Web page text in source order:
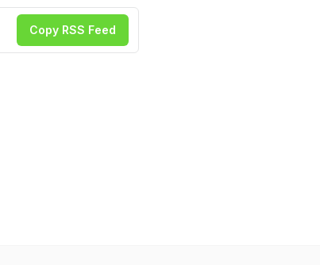
Copy RSS Feed